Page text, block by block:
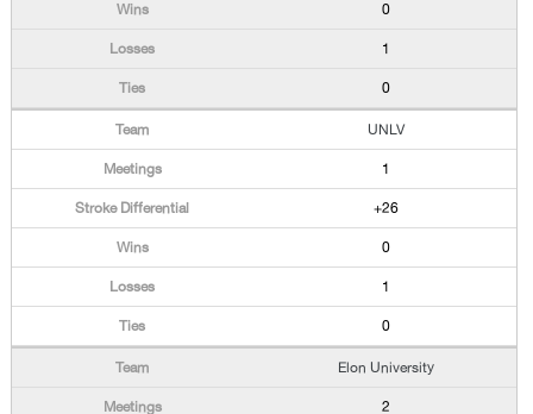
0
1
0
UNLV
1
+26
0
1
0
Elon University
2